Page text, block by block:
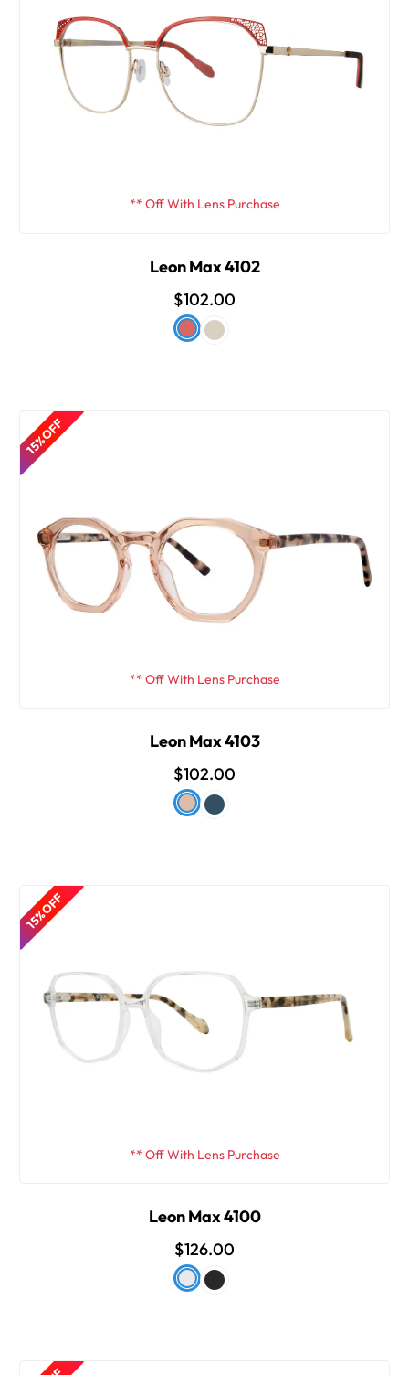
** Off With Lens Purchase
Leon Max 4102
$102.00
15% OFF
** Off With Lens Purchase
Leon Max 4103
$102.00
15% OFF
** Off With Lens Purchase
Leon Max 4100
$126.00